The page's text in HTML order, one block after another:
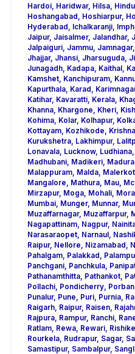
Hardoi, Haridwar, Hilsa,
Hoshangabad
Hoshiarpur,
Hyderabad
Ichalkaranji,
Jaipur, Jaisalmer, Jalandhar,
Jalpaiguri, Jammu, Jamnagar,
Jhajjar, Jhansi, Jharsuguda,
Junagadh, Kadapa, Kaithal,
Kamshet, Kanchipuram,
Kapurthala, Karad
Katihar, Kavaratti, Kerala,
Khanna, Khargone Kheri,
Kohima, Kolar, Kolhapur,
Kottayam, Kozhikode
Kurukshetra, Lakhimpur,
Lonavala, Lucknow, Ludhiana,
Madhubani, Madikeri,
Malappuram, Malda,
Mangalore
Mathura, Mau,
Mirzapur, Moga, Mohali,
Mumbai, Munger, Munnar,
Muzaffarnagar, Muzaffarpur,
Nagapattinam, Nagpur,
Narasaraopet, Narnaul,
Raipur, Nellore Nizamabad
Pahalgam, Palakkad
Panchgani, Panchkula,
Pathanamthitta, Pathankot,
Pollachi, Pondicherry,
Punalur, Pune Puri, Purnia,
Raigarh, Raipur, Raisen,
Rajpura, Rampur, Ranchi,
Ratlam, Rewa, Rewari,
Rourkela, Rudrapur, Sagar,
Samastipur, Sambalpur,